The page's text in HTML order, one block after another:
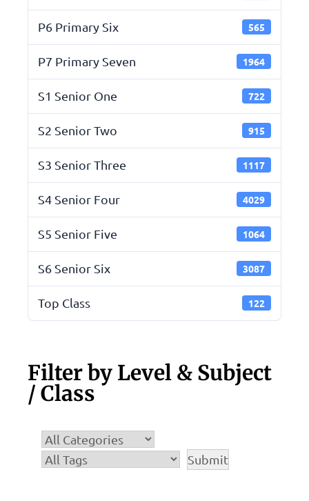
P6 Primary Six 565
P7 Primary Seven 1964
S1 Senior One 722
S2 Senior Two 915
S3 Senior Three 1117
S4 Senior Four 4029
S5 Senior Five 1064
S6 Senior Six 3087
Top Class 122
Filter by Level & Subject
/ Class